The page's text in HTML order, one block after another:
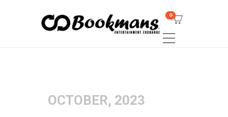
0
OCTOBER, 2023